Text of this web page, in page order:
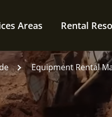
Areas Rental
Equipment Rental